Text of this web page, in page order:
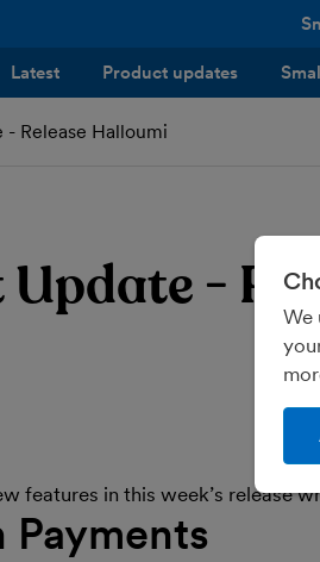
Latest Product updates
- Release Halloumi
-
features in this week’s release
We